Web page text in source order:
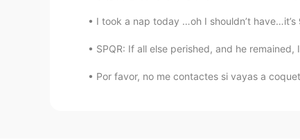
I took a nap today …oh I shouldn’t
SPQR: If all else perished, and he
Por favor, no me contactes si vayas a